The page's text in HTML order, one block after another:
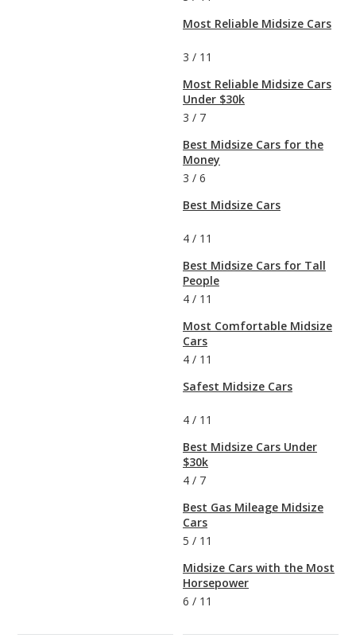
Most Reliable Midsize Cars
3 / 11
Most Reliable Midsize Cars
Under $30k
3 / 7
Best Midsize Cars for the
Money
3 / 6
Best Midsize Cars
4 / 11
Best Midsize Cars for Tall
People
4 / 11
Most Comfortable Midsize
Cars
4 / 11
Safest Midsize Cars
4 / 11
Best Midsize Cars Under
$30k
4 / 7
Best Gas Mileage Midsize
Cars
5 / 11
Midsize Cars with the Most
Horsepower
6 / 11